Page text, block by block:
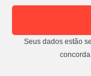
Seus dados estão